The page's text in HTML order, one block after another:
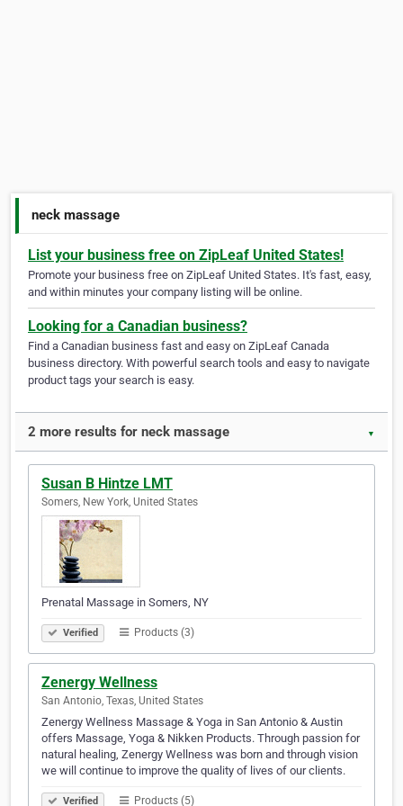
neck massage
List your business free on ZipLeaf United States!
Promote your business free on ZipLeaf United States. It's fast, easy,
and within minutes your company listing will be online.
Looking for a Canadian business?
Find a Canadian business fast and easy on ZipLeaf Canada
business directory. With powerful search tools and easy to navigate
product tags your search is easy.
2 more results for neck massage ▼
Susan B Hintze LMT
Somers, New York, United States
Prenatal Massage in Somers, NY
Verified Products (3)
Zenergy Wellness
San Antonio, Texas, United States
Zenergy Wellness Massage & Yoga in San Antonio & Austin
offers Massage, Yoga & Nikken Products. Through passion for
natural healing, Zenergy Wellness was born and through vision
we will continue to improve the quality of lives of our clients.
Verified Products (5)